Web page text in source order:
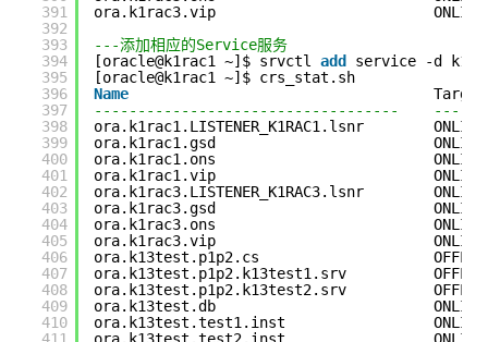
391
392
393
394
395
396
397
398
399
400
401
402
403
404
405
406
407
408
409
410
ora.k1rac3.vip
---添加相应的Service服务
[oracle@k1rac1 ~]$ srvctl add
service -d
[oracle@k1rac1 ~]$ crs_stat.sh
Name
-----------------------------------
ora.k1rac1.LISTENER_K1RAC1.lsnr
ora.k1rac1.gsd
ora.k1rac1.ons
ora.k1rac1.vip
ora.k1rac3.LISTENER_K1RAC3.lsnr
ora.k1rac3.gsd
ora.k1rac3.ons
ora.k1rac3.vip
ora.k13test.p1p2.cs
ora.k13test.p1p2.k13test1.srv
ora.k13test.p1p2.k13test2.srv
ora.k13test.db
ora.k13test.test1.inst